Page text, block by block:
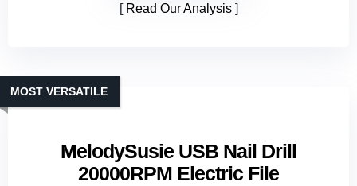
Read Our Analysis
MelodySusie USB Nail Drill
20000RPM Electric File
MOST VERSATILE